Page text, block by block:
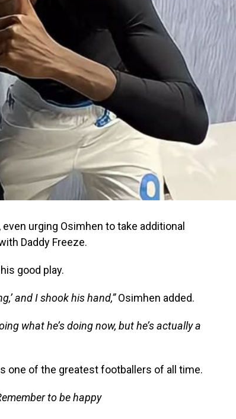
urging Osimhen to take additional
Daddy Freeze.
good play.
and I shook his hand,”Osimhen added.
what he’s doing now, but he’s actually a
one of the greatest footballers of all time.
to be happy